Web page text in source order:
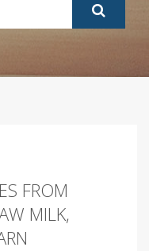
FROM
MILK,